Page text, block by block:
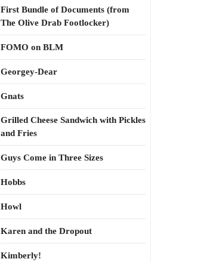
First Bundle of Documents (from
The Olive Drab Footlocker)
FOMO on BLM
Georgey-Dear
Gnats
Grilled Cheese Sandwich with Pickles
and Fries
Guys Come in Three Sizes
Hobbs
Howl
Karen and the Dropout
Kimberly!